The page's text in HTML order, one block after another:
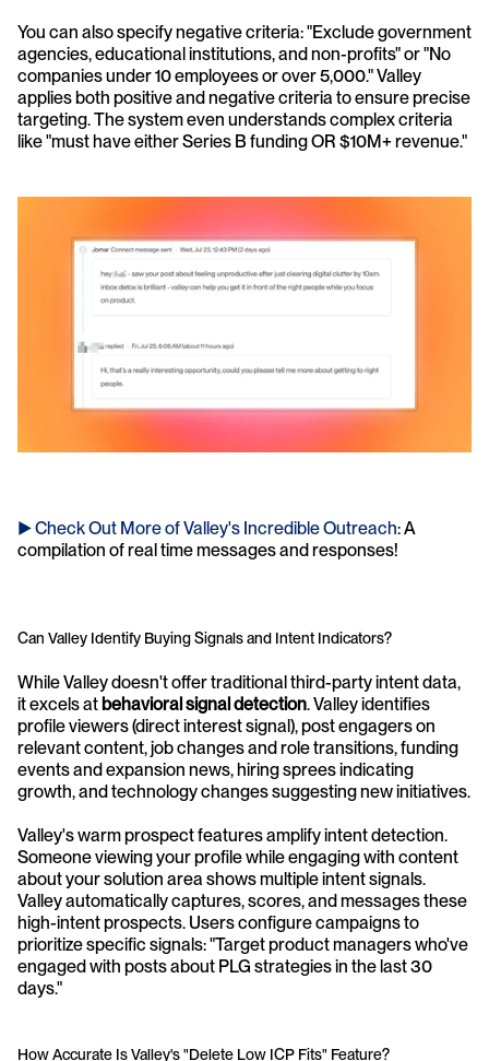
You can also specify negative criteria: "Exclude government
agencies, educational institutions, and non-profits" or "No
companies under 10 employees or over 5,000." Valley
applies both positive and negative criteria to ensure precise
targeting. The system even understands complex criteria
like "must have either Series B funding OR $10M+ revenue."
► Check Out More of Valley's Incredible Outreach: A
compilation of real time messages and responses!
Can Valley Identify Buying Signals and Intent Indicators?
While Valley doesn't offer traditional third-party intent data,
it excels at behavioral signal detection. Valley identifies
profile viewers (direct interest signal), post engagers on
relevant content, job changes and role transitions, funding
events and expansion news, hiring sprees indicating
growth, and technology changes suggesting new initiatives.
Valley's warm prospect features amplify intent detection.
Someone viewing your profile while engaging with content
about your solution area shows multiple intent signals.
Valley automatically captures, scores, and messages these
high-intent prospects. Users configure campaigns to
prioritize specific signals: "Target product managers who've
engaged with posts about PLG strategies in the last 30
days."
How Accurate Is Valley's "Delete Low ICP Fits" Feature?